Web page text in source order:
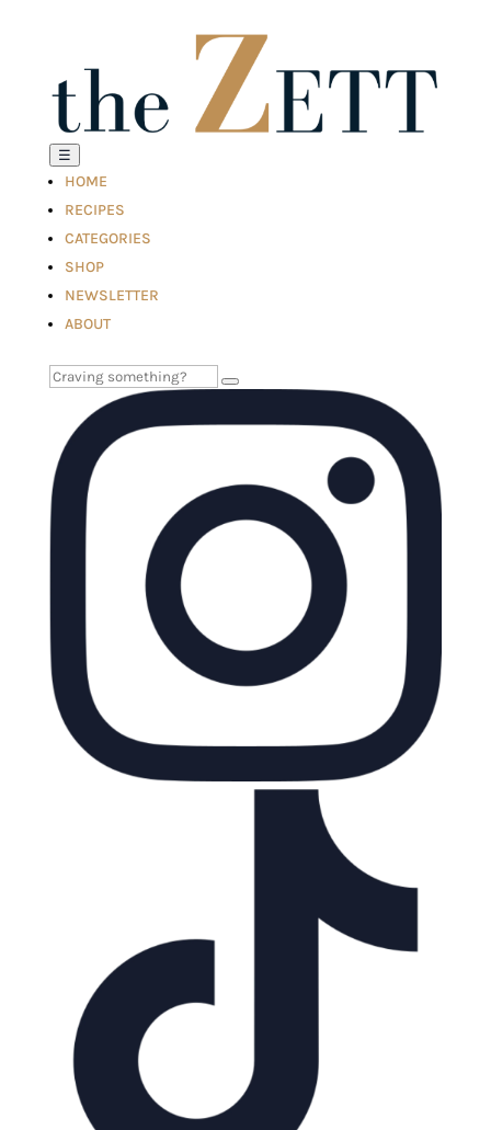
☰
HOME
RECIPES
CATEGORIES
SHOP
NEWSLETTER
ABOUT